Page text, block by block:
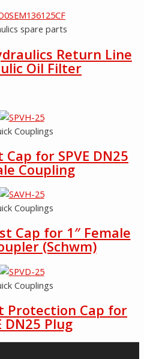
spare parts
Return Line
Oil Filter
Couplings
Cap for SPVE DN25
Coupling
Couplings
Cap for 1″ Female
(Schwm)
Couplings
Protection Cap for
DN25 Plug